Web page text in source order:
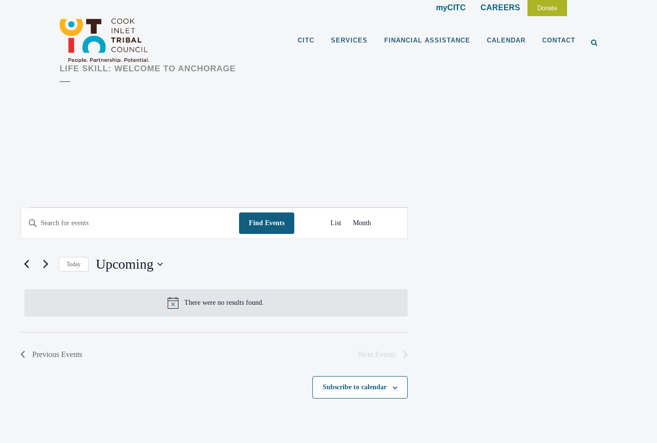
myCITC CAREERS Donate
CITC SERVICES FINANCIAL ASSISTANCE CALENDAR CONTACT
LIFE SKILL: WELCOME TO ANCHORAGE
Events
Notice
There were no results found.
SEARCH
VIEWS
Enter
Events
Find Events
VIEWS
List Month
Today Upcoming
Previous Events Next Events
Subscribe to calendar